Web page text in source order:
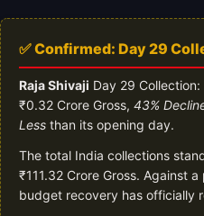
✅ Confirmed: Day 29
Raja Shivaji Day 29
₹0.32 Crore Gross, 43%
Less than its opening day.
The total India collections
₹111.32 Crore Gross. Against
budget recovery has officially